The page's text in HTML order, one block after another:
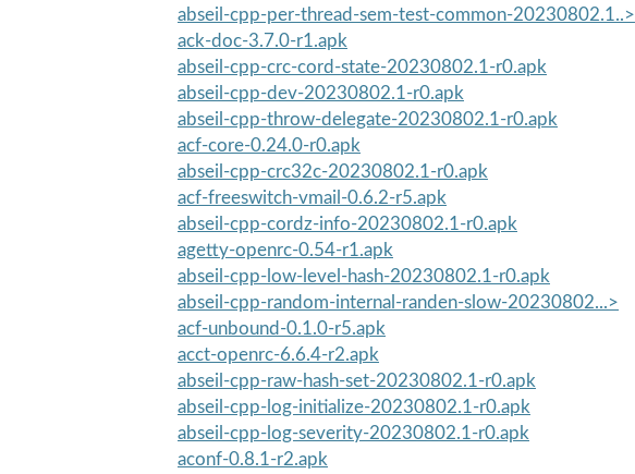
abseil-cpp-per-thread-sem-test-common-20230802.1..>
ack-doc-3.7.0-r1.apk
abseil-cpp-crc-cord-state-20230802.1-r0.apk
abseil-cpp-dev-20230802.1-r0.apk
abseil-cpp-throw-delegate-20230802.1-r0.apk
acf-core-0.24.0-r0.apk
abseil-cpp-crc32c-20230802.1-r0.apk
acf-freeswitch-vmail-0.6.2-r5.apk
abseil-cpp-cordz-info-20230802.1-r0.apk
agetty-openrc-0.54-r1.apk
abseil-cpp-low-level-hash-20230802.1-r0.apk
abseil-cpp-random-internal-randen-slow-20230802...>
acf-unbound-0.1.0-r5.apk
acct-openrc-6.6.4-r2.apk
abseil-cpp-raw-hash-set-20230802.1-r0.apk
abseil-cpp-log-initialize-20230802.1-r0.apk
abseil-cpp-log-severity-20230802.1-r0.apk
aconf-0.8.1-r2.apk